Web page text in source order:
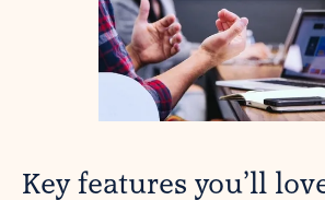
Key features you’ll